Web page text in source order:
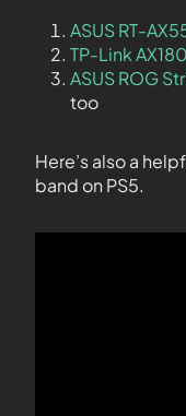
ASUS RT-
TP-Link
ASUS ROG
too
Here’s also a
band on PS5.